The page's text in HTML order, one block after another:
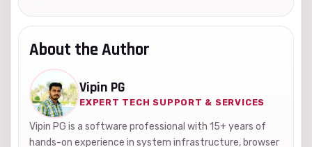
About the Author
Vipin PG
EXPERT TECH SUPPORT & SERVICES
Vipin PG is a software professional with 15+ years of
hands-on experience in system infrastructure, browser